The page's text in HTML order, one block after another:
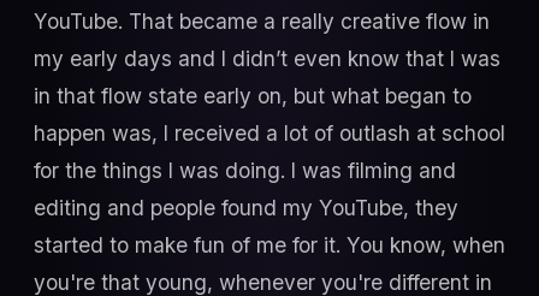
YouTube. That became a really creative flow in
my early days and I didn’t even know that I was
in that flow state early on, but what began to
happen was, I received a lot of outlash at school
for the things I was doing. I was filming and
editing and people found my YouTube, they
started to make fun of me for it. You know, when
you're that young, whenever you're different in